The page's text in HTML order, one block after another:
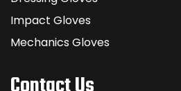
Impact Gloves
Mechanics Gloves